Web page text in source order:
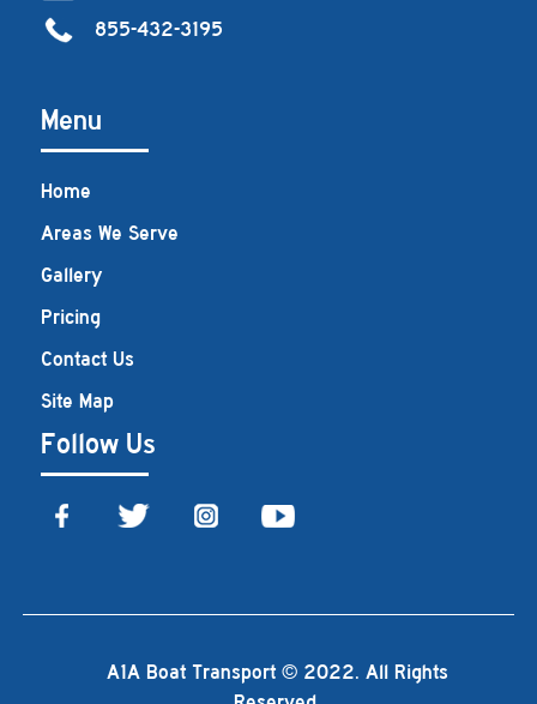
855-432-3195
Menu
Home
Areas We Serve
Gallery
Pricing
Contact Us
Site Map
Follow Us
A1A Boat Transport © 2022. All Rights